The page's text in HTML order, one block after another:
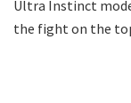
Ultra Instinct
the fight on the